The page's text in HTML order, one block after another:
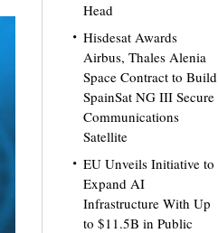
Head
Hisdesat Awards
Airbus, Thales Alenia
Space Contract to Build
SpainSat NG III Secure
Communications
Satellite
EU Unveils Initiative to
Expand AI
Infrastructure With Up
to $11.5B in Public